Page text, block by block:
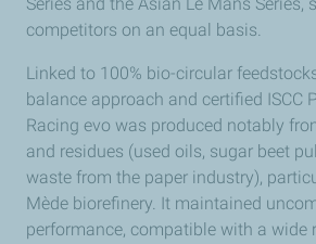
competitors on an equal basis.
Linked to 100% bio-circular
balance approach and certified ISCC
Racing evo was produced notably
and residues (used oils, sugar beet
waste from the paper industry),
Mède biorefinery. It maintained
performance, compatible with a wide